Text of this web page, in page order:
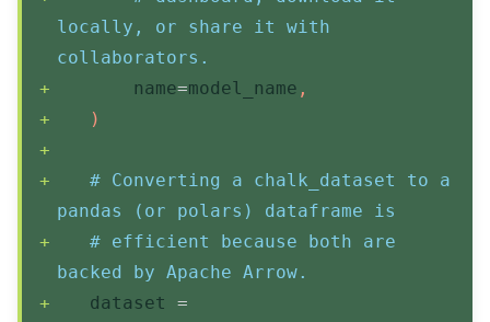
locally, or share it with
collaborators.
       name
=model_name ,
)
# Converting a chalk_dataset to a
pandas (or polars) dataframe is
# efficient because both are
backed by Apache Arrow.
   dataset
=